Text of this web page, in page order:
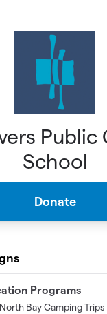
Public
School
Donate
Programs
Bay Camping Trips